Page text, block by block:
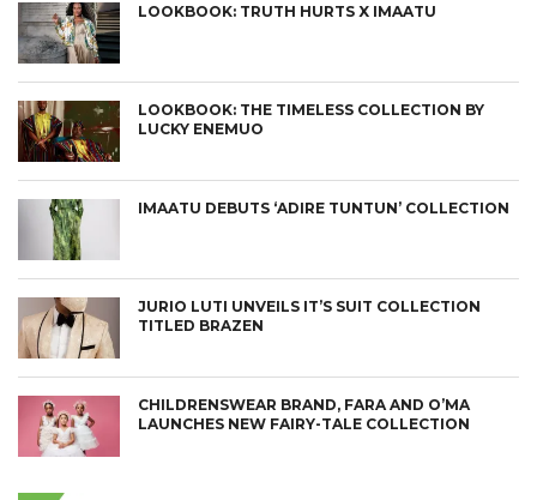
LOOKBOOK: TRUTH HURTS X IMAATU
LOOKBOOK: THE TIMELESS COLLECTION BY
LUCKY ENEMUO
IMAATU DEBUTS ‘ADIRE TUNTUN’ COLLECTION
JURIO LUTI UNVEILS IT’S SUIT COLLECTION
TITLED BRAZEN
CHILDRENSWEAR BRAND, FARA AND O’MA
LAUNCHES NEW FAIRY-TALE COLLECTION